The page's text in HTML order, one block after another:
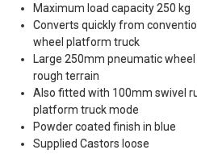
Maximum load capacity 250 kg
Converts quickly from
wheel platform truck
Large 250mm pneumatic
rough terrain
Also fitted with 100mm swivel
platform truck mode
Powder coated finish in blue
Supplied Castors loose